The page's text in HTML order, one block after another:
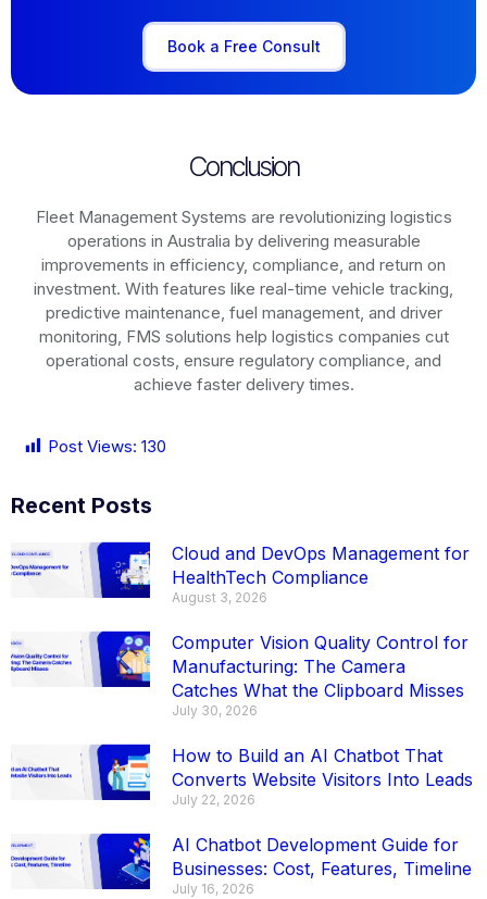
Book a Free Consult
Conclusion
Fleet Management Systems are revolutionizing logistics
operations in Australia by delivering measurable
improvements in efficiency, compliance, and return on
investment. With features like real-time vehicle tracking,
predictive maintenance, fuel management, and driver
monitoring, FMS solutions help logistics companies cut
operational costs, ensure regulatory compliance, and
achieve faster delivery times.
Post Views: 130
Recent Posts
Cloud and DevOps Management for
HealthTech Compliance
August 3, 2026
Computer Vision Quality Control for
Manufacturing: The Camera
Catches What the Clipboard Misses
July 30, 2026
How to Build an AI Chatbot That
Converts Website Visitors Into Leads
July 22, 2026
AI Chatbot Development Guide for
Businesses: Cost, Features, Timeline
July 16, 2026